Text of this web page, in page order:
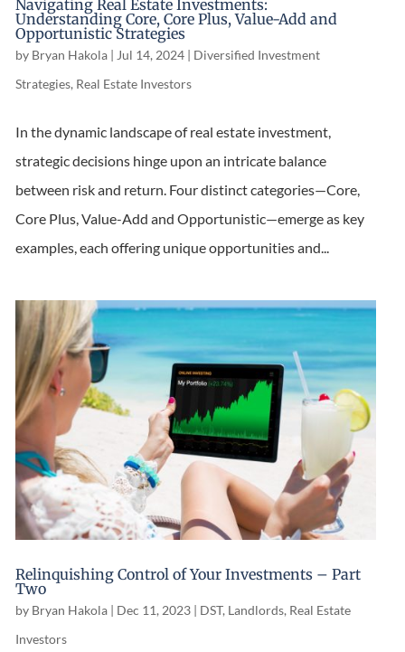
Navigating Real Estate Investments:
Understanding Core, Core Plus, Value-Add and
Opportunistic Strategies
by Bryan Hakola | Jul 14, 2024 | Diversified Investment
Strategies, Real Estate Investors
In the dynamic landscape of real estate investment,
strategic decisions hinge upon an intricate balance
between risk and return. Four distinct categories—Core,
Core Plus, Value-Add and Opportunistic—emerge as key
examples, each offering unique opportunities and...
Relinquishing Control of Your Investments – Part
Two
by Bryan Hakola | Dec 11, 2023 | DST, Landlords, Real Estate
Investors